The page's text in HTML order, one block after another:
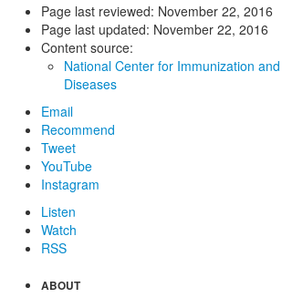
Page last reviewed: November 22, 2016
Page last updated: November 22, 2016
Content source:
National Center for Immunization
Diseases
Email
Recommend
Tweet
YouTube
Instagram
Listen
Watch
RSS
ABOUT